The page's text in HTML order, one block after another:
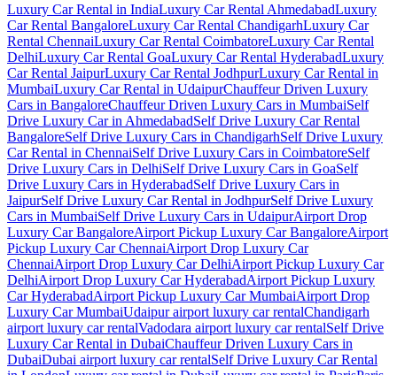
Luxury Car Rental in IndiaLuxury Car Rental AhmedabadLuxury
Car Rental BangaloreLuxury Car Rental ChandigarhLuxury Car
Rental ChennaiLuxury Car Rental CoimbatoreLuxury Car Rental
DelhiLuxury Car Rental GoaLuxury Car Rental HyderabadLuxury
Car Rental JaipurLuxury Car Rental JodhpurLuxury Car Rental in
MumbaiLuxury Car Rental in UdaipurChauffeur Driven Luxury
Cars in BangaloreChauffeur Driven Luxury Cars in MumbaiSelf
Drive Luxury Car in AhmedabadSelf Drive Luxury Car Rental
BangaloreSelf Drive Luxury Cars in ChandigarhSelf Drive Luxury
Car Rental in ChennaiSelf Drive Luxury Cars in CoimbatoreSelf
Drive Luxury Cars in DelhiSelf Drive Luxury Cars in GoaSelf
Drive Luxury Cars in HyderabadSelf Drive Luxury Cars in
JaipurSelf Drive Luxury Car Rental in JodhpurSelf Drive Luxury
Cars in MumbaiSelf Drive Luxury Cars in UdaipurAirport Drop
Luxury Car BangaloreAirport Pickup Luxury Car BangaloreAirport
Pickup Luxury Car ChennaiAirport Drop Luxury Car
ChennaiAirport Drop Luxury Car DelhiAirport Pickup Luxury Car
DelhiAirport Drop Luxury Car HyderabadAirport Pickup Luxury
Car HyderabadAirport Pickup Luxury Car MumbaiAirport Drop
Luxury Car MumbaiUdaipur airport luxury car rentalChandigarh
airport luxury car rentalVadodara airport luxury car rentalSelf Drive
Luxury Car Rental in DubaiChauffeur Driven Luxury Cars in
DubaiDubai airport luxury car rentalSelf Drive Luxury Car Rental